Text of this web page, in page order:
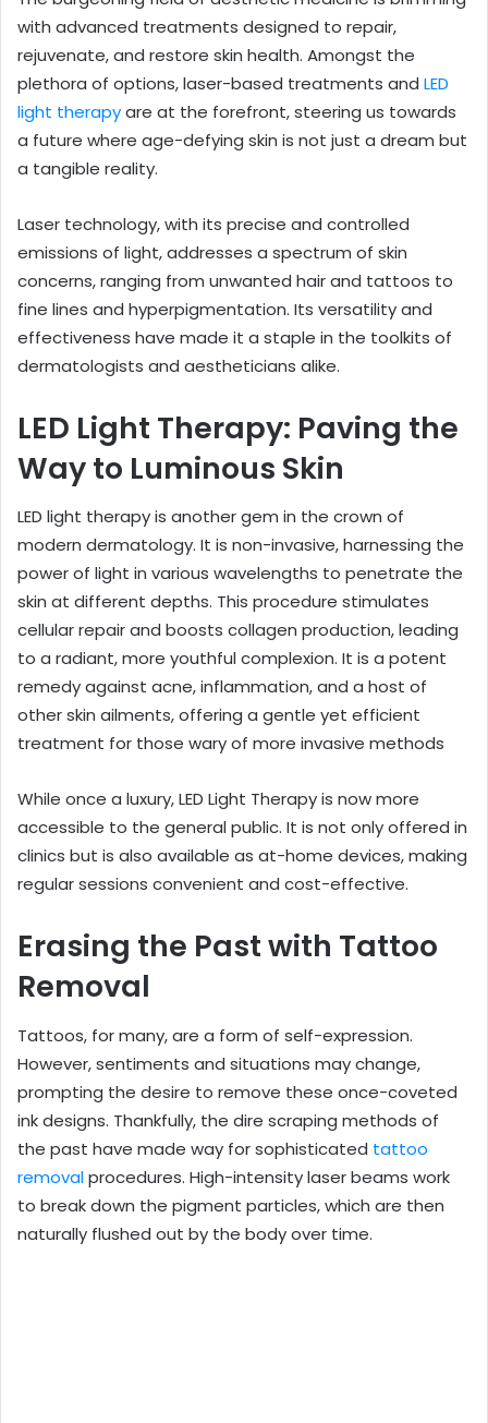
with advanced treatments designed to repair,
rejuvenate, and restore skin health. Amongst the
plethora of options, laser-based treatments and LED
light therapyare at the forefront, steering us towards
a future where age-defying skin is not just a dream but
a tangible reality.
Laser technology, with its precise and controlled
emissions of light, addresses a spectrum of skin
concerns, ranging from unwanted hair and tattoos to
fine lines and hyperpigmentation. Its versatility and
effectiveness have made it a staple in the toolkits of
dermatologists and aestheticians alike.
LED Light Therapy: Paving the
Way to Luminous Skin
LED light therapy is another gem in the crown of
modern dermatology. It is non-invasive, harnessing the
power of light in various wavelengths to penetrate the
skin at different depths. This procedure stimulates
cellular repair and boosts collagen production, leading
to a radiant, more youthful complexion. It is a potent
remedy against acne, inflammation, and a host of
other skin ailments, offering a gentle yet efficient
treatment for those wary of more invasive methods
While once a luxury, LED Light Therapy is now more
accessible to the general public. It is not only offered in
clinics but is also available as at-home devices, making
regular sessions convenient and cost-effective.
Erasing the Past with Tattoo
Removal
Tattoos, for many, are a form of self-expression.
However, sentiments and situations may change,
prompting the desire to remove these once-coveted
ink designs. Thankfully, the dire scraping methods of
the past have made way for sophisticated tattoo
removalprocedures. High-intensity laser beams work
to break down the pigment particles, which are then
naturally flushed out by the body over time.